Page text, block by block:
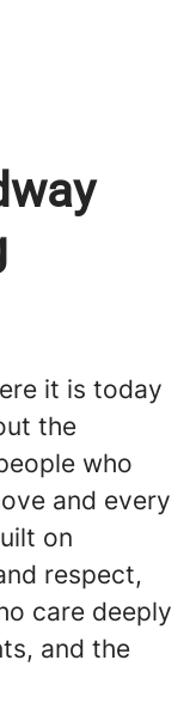
it is today
the
who
and every
on
respect,
care deeply
and the